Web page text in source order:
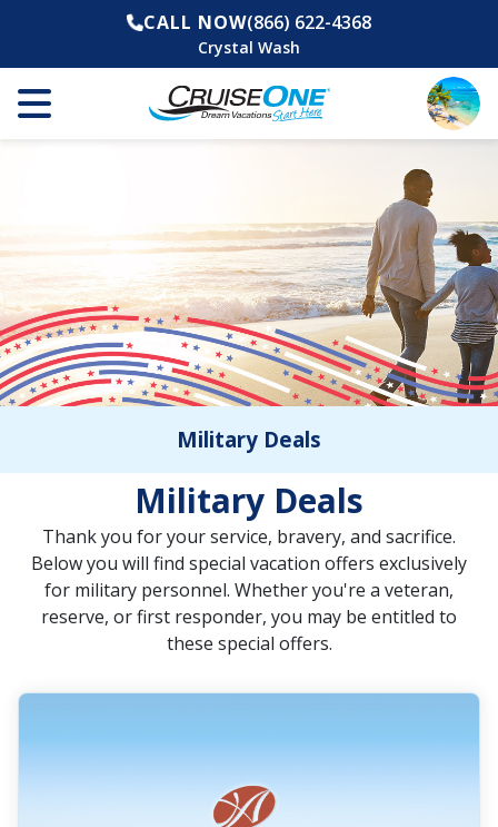
CALL NOW(866) 622-4368
Crystal Wash
Military Deals
Military Deals
Thank you for your service, bravery, and sacrifice.
Below you will find special vacation offers exclusively
for military personnel. Whether you're a veteran,
reserve, or first responder, you may be entitled to
these special offers.